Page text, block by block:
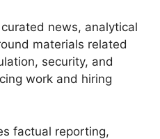
news, analytical
materials related
security, and
work and hiring
factual reporting,